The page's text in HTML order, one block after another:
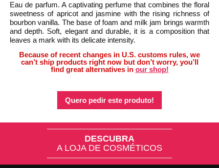
Eau de parfum. A captivating perfume that combines the floral
sweetness of apricot and jasmine with the rising richness of
bourbon vanilla. The base of foam and milk jam brings warmth
and depth. Soft, elegant and durable, it is a composition that
leaves a mark with its delicate intensity.
Because of recent changes in U.S. customs rules, we
can’t ship products right now but don’t worry, you’ll
find great alternatives in our shop!
Quero pedir este produto!
DESCUBRA
A LOJA DE COSMÉTICOS